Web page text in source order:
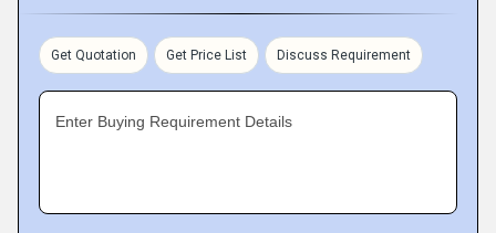
Get Quotation Get Price List Discuss Requirement
Enter Buying Requirement Details